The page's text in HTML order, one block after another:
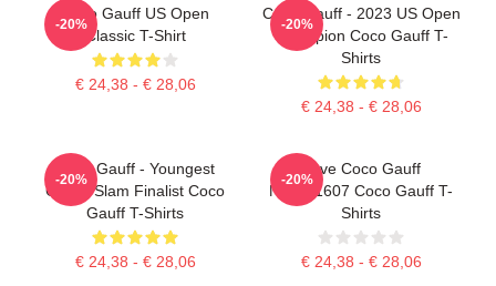
Coco Gauff US Open
Classic T-Shirt
€ 24,38 - € 28,06
-20%
Coco Gauff - 2023 US Open
Champion Coco Gauff T-
Shirts
€ 24,38 - € 28,06
-20%
Coco Gauff - Youngest
Grand Slam Finalist Coco
Gauff T-Shirts
€ 24,38 - € 28,06
-20%
Love Coco Gauff
NTMD1607 Coco Gauff T-
Shirts
€ 24,38 - € 28,06
-20%